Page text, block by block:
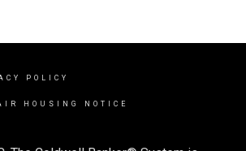
POLICY
HOUSING NOTICE